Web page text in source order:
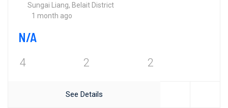
Sungai Liang, Belait District
1 month ago
N/A
4 2 2
See Details